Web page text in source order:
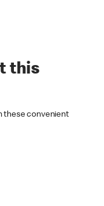
this
these convenient